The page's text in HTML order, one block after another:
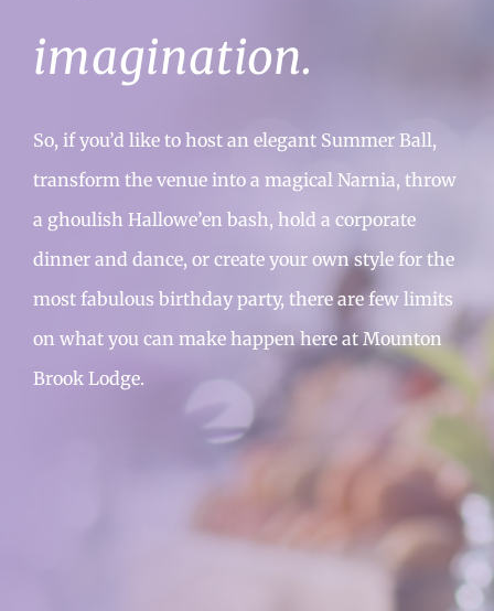
imagination.
So, if you’d like to host an elegant Summer Ball,
transform the venue into a magical Narnia, throw
a ghoulish Hallowe’en bash, hold a corporate
dinner and dance, or create your own style for the
most fabulous birthday party, there are few limits
on what you can make happen here at Mounton
Brook Lodge.